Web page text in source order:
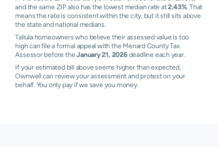
and the same ZIP also has the lowest median rate at2.43%. That
means the rate is consistent within the city, but it still sits above
the state and national medians.
Tallula homeowners who believe their assessed value is too
high can file a formal appeal with the Menard County Tax
Assessor before theJanuary 21, 2026deadline each year.
If your estimated bill above seems higher than expected,
Ownwell can review your assessment and protest on your
behalf. You only pay if we save you money.